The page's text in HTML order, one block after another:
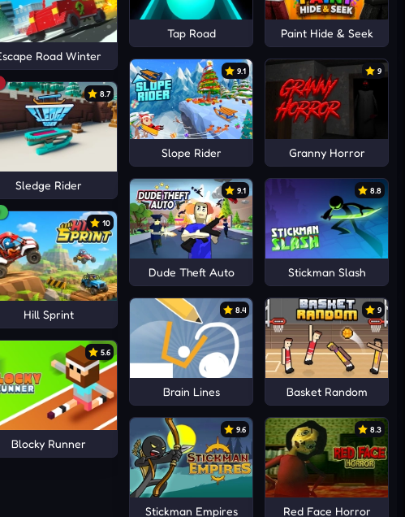
Road Winter
8.7
Sledge Rider
10
Hill Sprint
5.6
Blocky Runner
Tap Road Paint Hide & Seek
9.1
Slope Rider
9
Granny Horror
9.1
Dude Theft Auto
8.8
Stickman Slash
8.4
Brain Lines
9
Basket Random
9.6
Stickman Empires
8.3
Red Face Horror